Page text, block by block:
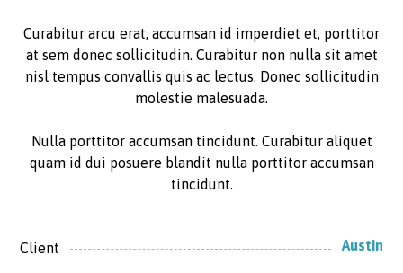
Curabitur arcu erat, accumsan id imperdiet et, porttitor
at sem donec sollicitudin. Curabitur non nulla sit amet
nisl tempus convallis quis ac lectus. Donec sollicitudin
molestie malesuada.
Nulla porttitor accumsan tincidunt. Curabitur aliquet
quam id dui posuere blandit nulla porttitor accumsan
tincidunt.
Client Austin